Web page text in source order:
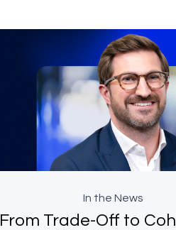
In the News
From Trade-Off to